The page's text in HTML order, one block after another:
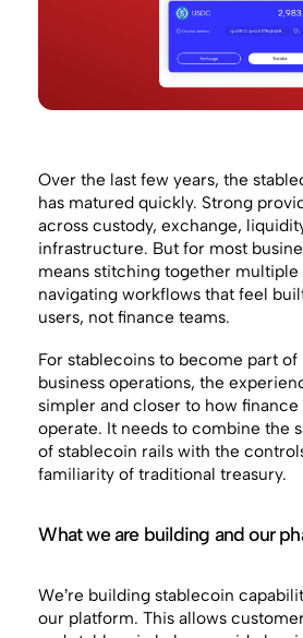
Over the last few years, the
has matured quickly. Strong
across custody, exchange,
infrastructure. But for most
means stitching together multiple
navigating workflows that feel
users, not finance teams.
For stablecoins to become part of
business operations, the
simpler and closer to how finance
operate. It needs to combine the
of stablecoin rails with the
familiarity of traditional treasury.
What we are building and our
We’re building stablecoin
our platform. This allows